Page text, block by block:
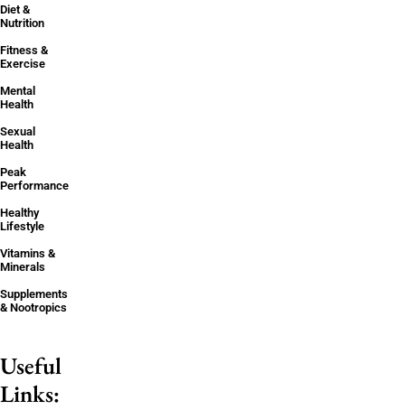
Diet &
Nutrition
Fitness &
Exercise
Mental
Health
Sexual
Health
Peak
Performance
Healthy
Lifestyle
Vitamins &
Minerals
Supplements
& Nootropics
Useful
Links: